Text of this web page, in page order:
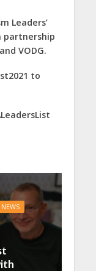
Leaders’
partnership
VODG.
to
NEWS